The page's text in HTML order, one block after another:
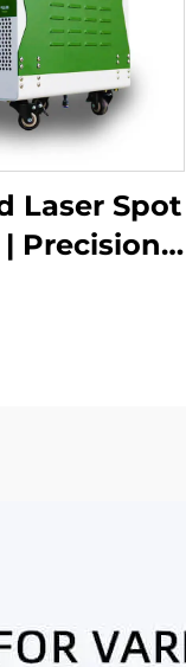
Laser Spot
Precision